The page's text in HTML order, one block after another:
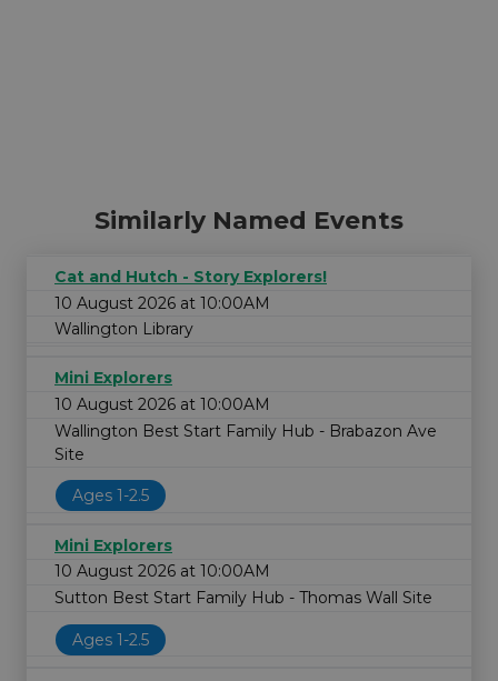
Similarly Named Events
Cat and Hutch - Story Explorers!
10 August 2026 at 10:00AM
Wallington Library
Mini Explorers
10 August 2026 at 10:00AM
Wallington Best Start Family Hub - Brabazon Ave
Site
Ages 1-2.5
Mini Explorers
10 August 2026 at 10:00AM
Sutton Best Start Family Hub - Thomas Wall Site
Ages 1-2.5